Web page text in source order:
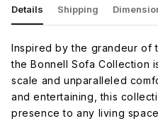
Snow
Dream
Details Shipping
Inspired by the grandeur of
the Bonnell Sofa Collection
scale and unparalleled
and entertaining, this
presence to any living